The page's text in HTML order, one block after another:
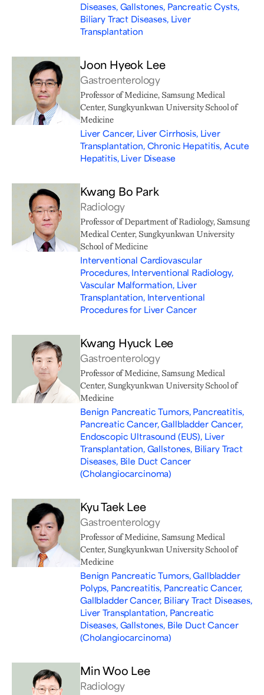
Diseases, Gallstones, Pancreatic Cysts,
Biliary Tract Diseases, Liver
Transplantation
Joon Hyeok Lee
Gastroenterology
Professor of Medicine, Samsung Medical
Center, Sungkyunkwan University School of
Medicine
Liver Cancer, Liver Cirrhosis, Liver
Transplantation, Chronic Hepatitis, Acute
Hepatitis, Liver Disease
Kwang Bo Park
Radiology
Professor of Department of Radiology, Samsung
Medical Center, Sungkyunkwan University
School of Medicine
Interventional Cardiovascular
Procedures, Interventional Radiology,
Vascular Malformation, Liver
Transplantation, Interventional
Procedures for Liver Cancer
Kwang Hyuck Lee
Gastroenterology
Professor of Medicine, Samsung Medical
Center, Sungkyunkwan University School of
Medicine
Benign Pancreatic Tumors, Pancreatitis,
Pancreatic Cancer, Gallbladder Cancer,
Endoscopic Ultrasound (EUS), Liver
Transplantation, Gallstones, Biliary Tract
Diseases, Bile Duct Cancer
(Cholangiocarcinoma)
Kyu Taek Lee
Gastroenterology
Professor of Medicine, Samsung Medical
Center, Sungkyunkwan University School of
Medicine
Benign Pancreatic Tumors, Gallbladder
Polyps, Pancreatitis, Pancreatic Cancer,
Gallbladder Cancer, Biliary Tract Diseases,
Liver Transplantation, Pancreatic
Diseases, Gallstones, Bile Duct Cancer
(Cholangiocarcinoma)
Min Woo Lee
Radiology